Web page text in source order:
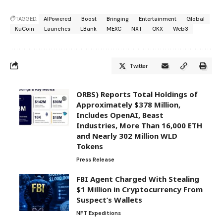
TAGGED: AIPowered Boost Bringing Entertainment
Global
KuCoin
Launches LBank MEXC NXT OKX Web3
Twitter
ORBS) Reports Total Holdings of
Approximately $378 Million,
Includes OpenAI, Beast
Industries, More Than 16,000 ETH
and Nearly 302 Million WLD
Tokens
Press Release
FBI Agent Charged With Stealing
$1 Million in Cryptocurrency From
Suspect’s Wallets
NFT Expeditions